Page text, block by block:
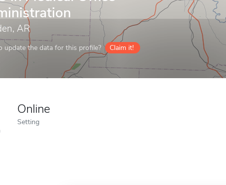
AR
update the data for this profile? Claim it!
Online
Setting